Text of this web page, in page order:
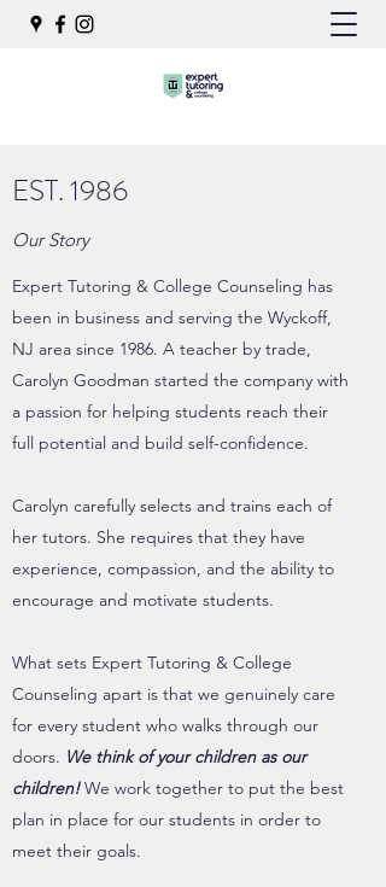
EST. 1986
Our Story
Expert Tutoring & College Counseling has
been in business and serving the Wyckoff,
NJ area since 1986. A teacher by trade,
Carolyn Goodman started the company with
a passion for helping students reach their
full potential and build self-confidence.
Carolyn carefully selects and trains each of
her tutors. She requires that they have
experience, compassion, and the ability to
encourage and motivate students.
What sets Expert Tutoring & College
Counseling apart is that we genuinely care
for every student who walks through our
doors. We think of your children as our
children!We work together to put the best
plan in place for our students in order to
meet their goals.